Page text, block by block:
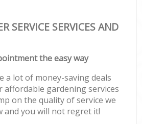
SERVICE SERVICES AND
the easy way
a lot of money-saving deals
affordable gardening services
on the quality of service we
and you will not regret it!